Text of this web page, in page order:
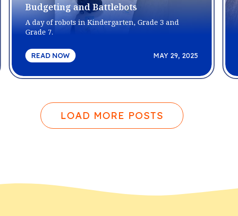
Budgeting and Battlebots
A day of robots in Kindergarten, Grade 3 and
Grade 7.
READ NOW MAY 29, 2025
LOAD MORE POSTS